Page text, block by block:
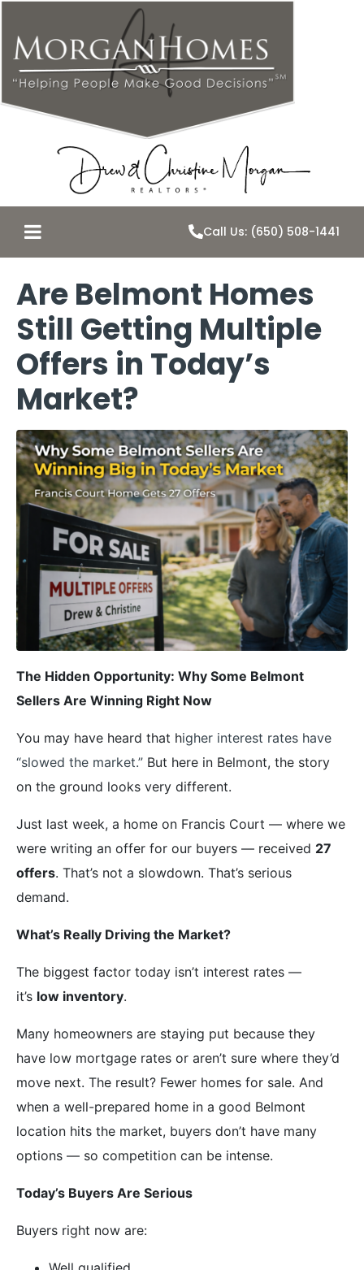
Call Us: (650) 508-1441
Are Belmont Homes
Still Getting Multiple
Offers in Today’s
Market?
The Hidden Opportunity: Why Some Belmont
Sellers Are Winning Right Now
You may have heard that higher interest rates have
“slowed the market.” But here in Belmont, the story
on the ground looks very different.
Just last week, a home on Francis Court — where we
were writing an offer for our buyers — received 27
offers. That’s not a slowdown. That’s serious
demand.
What’s Really Driving the Market?
The biggest factor today isn’t interest rates —
it’s low inventory.
Many homeowners are staying put because they
have low mortgage rates or aren’t sure where they’d
move next. The result? Fewer homes for sale. And
when a well-prepared home in a good Belmont
location hits the market, buyers don’t have many
options — so competition can be intense.
Today’s Buyers Are Serious
Buyers right now are: